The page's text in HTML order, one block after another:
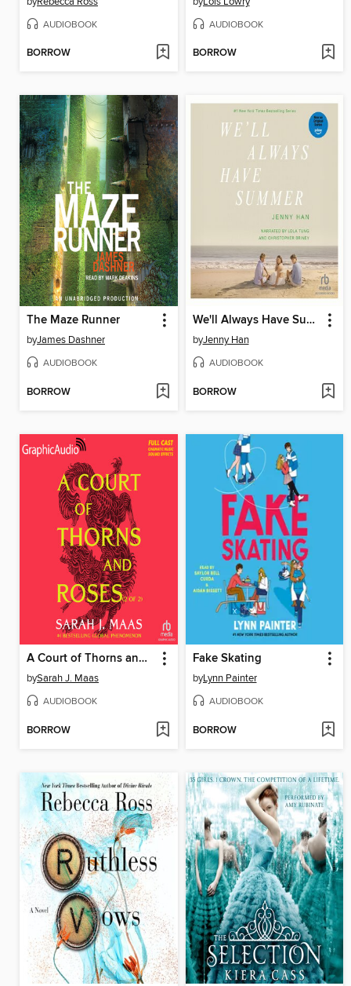
AUDIOBOOK
BORROW
AUDIOBOOK
BORROW
The Maze Runner
byJames Dashner
AUDIOBOOK
BORROW
We'll Always Have Summer
byJenny Han
AUDIOBOOK
BORROW
A Court of Thorns and Roses, Part 2
bySarah J. Maas
AUDIOBOOK
BORROW
Fake Skating
byLynn Painter
AUDIOBOOK
BORROW